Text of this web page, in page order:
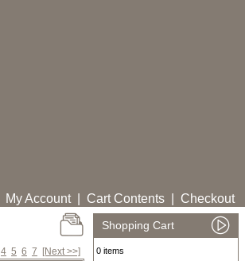
My Account| Cart Contents Checkout
4 5 6 7
[Next >>]
Shopping Cart
0 items